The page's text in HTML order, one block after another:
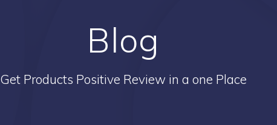
Blog
Get Products Positive Review in a one Place